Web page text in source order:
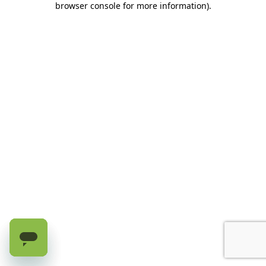
browser console for more information).